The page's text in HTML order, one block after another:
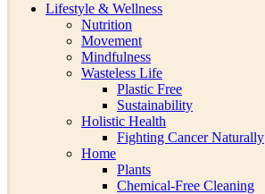
Lifestyle & Wellness
Nutrition
Movement
Mindfulness
Wasteless Life
Plastic Free
Sustainability
Holistic Health
Fighting Cancer Naturally
Home
Plants
Chemical-Free Cleaning